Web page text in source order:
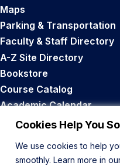
Cookies Help You
We use cookies to help
smoothly. Learn more in
Maps
Parking & Transportation
Faculty & Staff Directory
A-Z Site Directory
Bookstore
Course Catalog
Academic Calendar
Career Opportunities
Back